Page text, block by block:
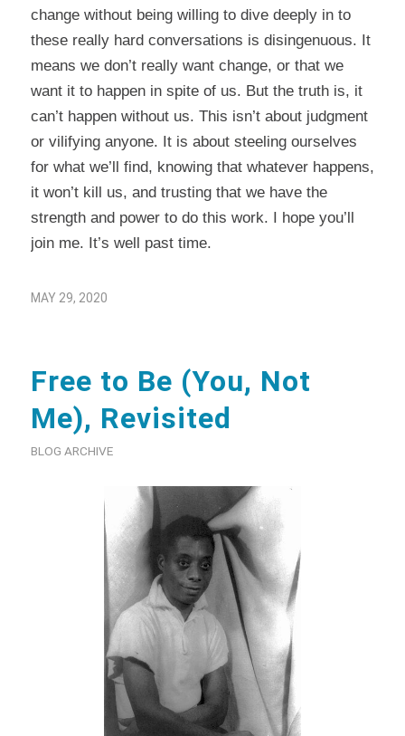
change without being willing to dive deeply in to
these really hard conversations is disingenuous. It
means we don’t really want change, or that we
want it to happen in spite of us. But the truth is, it
can’t happen without us. This isn’t about judgment
or vilifying anyone. It is about steeling ourselves
for what we’ll find, knowing that whatever happens,
it won’t kill us, and trusting that we have the
strength and power to do this work. I hope you’ll
join me. It’s well past time.
MAY 29, 2020
Free to Be (You, Not
Me), Revisited
BLOG ARCHIVE